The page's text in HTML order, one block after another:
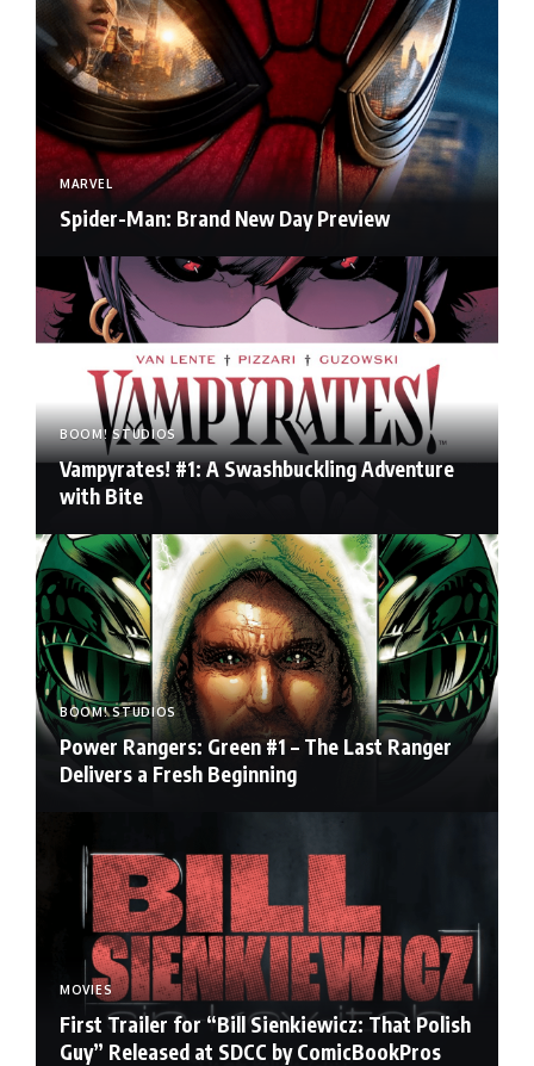
MARVEL
Spider-Man: Brand New Day Preview
BOOM! STUDIOS
Vampyrates! #1: A Swashbuckling Adventure
with Bite
BOOM! STUDIOS
Power Rangers: Green #1 – The Last Ranger
Delivers a Fresh Beginning
MOVIES
First Trailer for “Bill Sienkiewicz: That Polish
Guy” Released at SDCC by ComicBookPros